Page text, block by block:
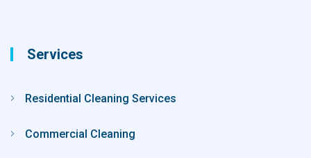
Services
Residential Cleaning Services
Commercial Cleaning